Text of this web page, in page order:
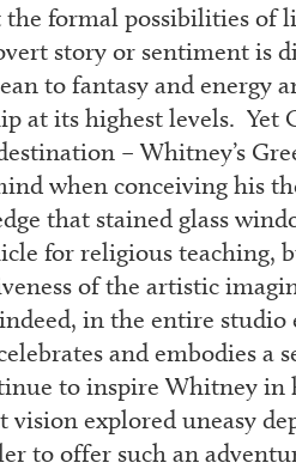
formal possibilities of
story or sentiment is
to fantasy and energy
at its highest levels. Yet
– Whitney’s
when conceiving his
that stained glass
for religious teaching,
of the artistic
in the entire
and embodies a
to inspire Whitney in
explored uneasy
to offer such an